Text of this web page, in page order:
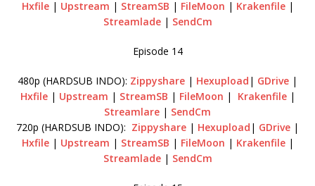
Hxfile| Upstream | StreamSB | FileMoon | Krakenfile|
Streamlade| SendCm
Episode 14
480p (HARDSUB INDO): Zippyshare | Hexupload | GDrive |
Hxfile| Upstream | StreamSB | FileMoon | Krakenfile|
Streamlare | SendCm
720p (HARDSUB INDO): Zippyshare | Hexupload | GDrive |
Hxfile| Upstream | StreamSB | FileMoon | Krakenfile|
Streamlade| SendCm